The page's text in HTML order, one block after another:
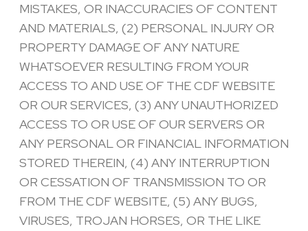
MISTAKES, OR INACCURACIES OF CONTENT
AND MATERIALS, (2) PERSONAL INJURY OR
PROPERTY DAMAGE OF ANY NATURE
WHATSOEVER RESULTING FROM YOUR
ACCESS TO AND USE OF THE CDF WEBSITE
OR OUR SERVICES, (3) ANY UNAUTHORIZED
ACCESS TO OR USE OF OUR SERVERS OR
ANY PERSONAL OR FINANCIAL INFORMATION
STORED THEREIN, (4) ANY INTERRUPTION
OR CESSATION OF TRANSMISSION TO OR
FROM THE CDF WEBSITE, (5) ANY BUGS,
VIRUSES, TROJAN HORSES, OR THE LIKE